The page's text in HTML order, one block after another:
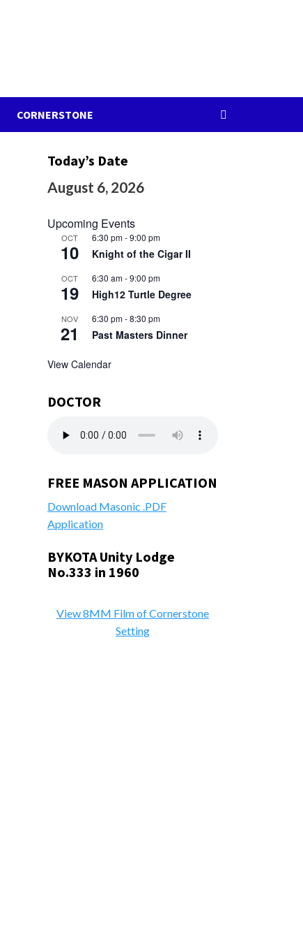
CORNERSTONE
Today’s Date
August 6, 2026
Upcoming Events
OCT
10
6:30 pm-9:00 pm
Knight of the Cigar II
OCT
19
6:30 am-9:00 pm
High12 Turtle Degree
NOV
21
6:30 pm-8:30 pm
Past Masters Dinner
View Calendar
DOCTOR
FREE MASON APPLICATION
Download Masonic .PDF
Application
BYKOTA Unity Lodge
No.333 in 1960
View 8MM Film of Cornerstone
Setting